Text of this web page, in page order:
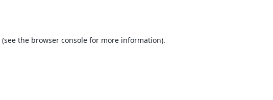
(see the browser console for more information).